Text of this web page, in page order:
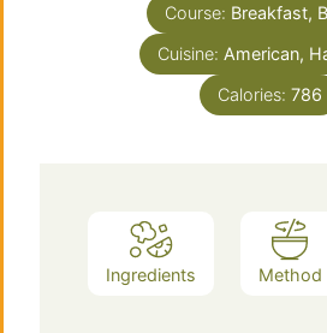
Course: Breakfast,
Cuisine: American,
Calories: 786
Ingredients Method